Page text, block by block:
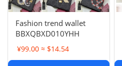
Fashion trend wallet
BBXQBXD010YHH
¥99.00 ≈ $14.54